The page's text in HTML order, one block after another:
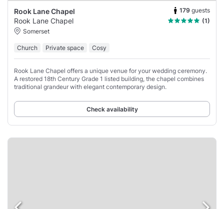
Rook Lane Chapel 179 guests
Rook Lane Chapel
(1)
Somerset
Church Private space Cosy
Rook Lane Chapel offers a unique venue for your wedding ceremony.
A restored 18th Century Grade 1 listed building, the chapel combines
traditional grandeur with elegant contemporary design.
Check availability